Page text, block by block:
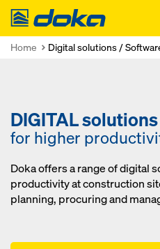
Doka
Home Digital solutions /
DIGITAL solutions
for higher
Doka offers a range of digital
productivity at construction
planning, procuring and